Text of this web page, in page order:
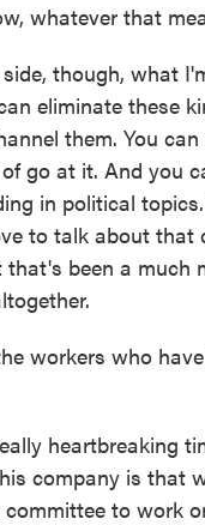
whatever that
though, what
eliminate these
them. You
go at it. And you
in political
to talk about that
been a much
workers who
heartbreaking
company is that
to work